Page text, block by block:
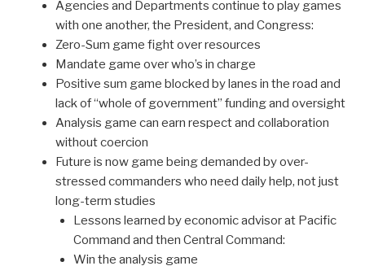
Agencies and Departments continue to play games
with one another, the President, and Congress:
Zero-Sum game fight over resources
Mandate game over who’s in charge
Positive sum game blocked by lanes in the road and
lack of “whole of government” funding and oversight
Analysis game can earn respect and collaboration
without coercion
Future is now game being demanded by over-
stressed commanders who need daily help, not just
long-term studies
Lessons learned by economic advisor at Pacific
Command and then Central Command:
Win the analysis game